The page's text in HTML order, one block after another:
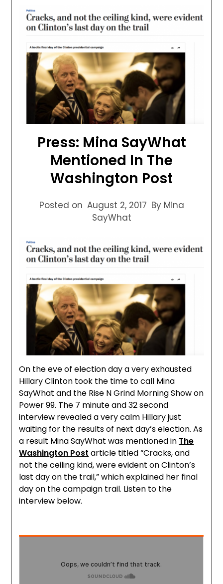
Press: Mina SayWhat
Mentioned In The
Washington Post
Posted on August 2, 2017 By Mina
SayWhat
On the eve of election day a very exhausted
Hillary Clinton took the time to call Mina
SayWhat and the Rise N Grind Morning Show on
Power 99. The 7 minute and 32 second
interview revealed a very calm Hillary just
waiting for the results of next day’s election. As
a result Mina SayWhat was mentioned in The
Washington Post article titled “Cracks, and
not the ceiling kind, were evident on Clinton’s
last day on the trail,” which explained her final
day on the campaign trail. Listen to the
interview below.